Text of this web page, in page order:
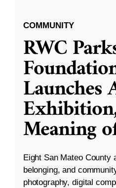
COMMUNITY
RWC
Launches
Meaning
Eight San Mateo County
belonging, and
photography, digital